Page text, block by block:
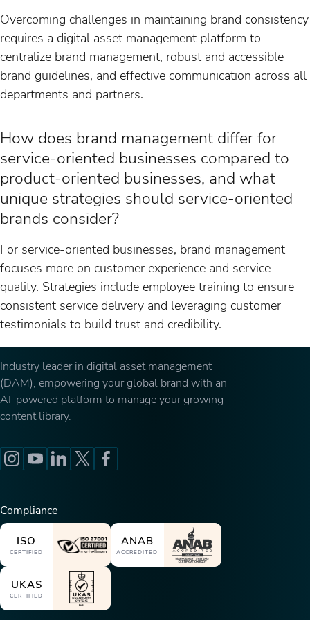
Overcoming challenges in maintaining brand consistency
requires a digital asset management platform to
centralize brand management, robust and accessible
brand guidelines, and effective communication across all
departments and partners.
How does brand management differ for
service-oriented businesses compared to
product-oriented businesses, and what
unique strategies should service-oriented
brands consider?
For service-oriented businesses, brand management
focuses more on customer experience and service
quality. Strategies include employee training to ensure
consistent service delivery and leveraging customer
testimonials to build trust and credibility.
Industry leader in digital asset management
(DAM), empowering your global brand with an
AI-powered platform to manage your growing
content library.
Compliance
ISO
CERTIFIED
ANAB
ACCREDITED
UKAS
CERTIFIED